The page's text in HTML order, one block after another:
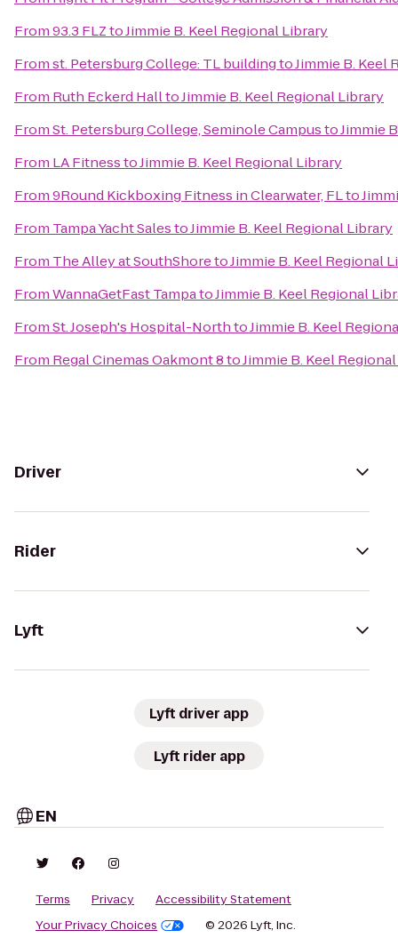
From93.3 FLZtoJimmie B. Keel Regional Library
Fromst. Petersburg College: TL buildingtoJimmie B. Keel
From Ruth Eckerd HalltoJimmie B. Keel Regional Library
FromSt. Petersburg College, Seminole CampustoJimmie
From LA FitnesstoJimmie B. Keel Regional Library
From9Round Kickboxing Fitness in Clearwater, FLto
From Tampa Yacht SalestoJimmie B. Keel Regional Library
From The Alley at SouthShoretoJimmie B. Keel Regional
FromWannaGetFast TampatoJimmie B. Keel Regional
FromSt. Joseph's Hospital-NorthtoJimmie B. Keel
From Regal Cinemas Oakmont 8toJimmie B. Keel
Driver
Rider
Lyft
Lyft driver app
Lyft rider app
EN
Terms Privacy
Accessibility Statement
Your Privacy Choices
© 2026 Lyft, Inc.